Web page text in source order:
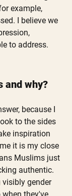
example,
I believe we
to address.
and why?
because I
to the sides
inspiration
it is my close
Muslims just
authentic.
visibly gender